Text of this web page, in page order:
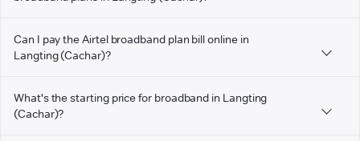
Can I pay the Airtel broadband plan bill online in
Langting (Cachar)?
What's the starting price for broadband in Langting
(Cachar)?